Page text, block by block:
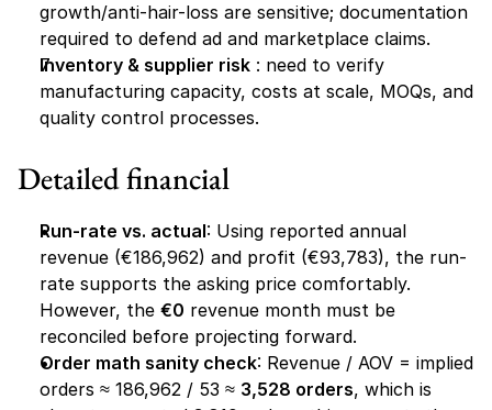
growth/anti-hair-loss are sensitive; documentation
required to defend ad and marketplace claims.
Inventory & supplier risk : need to verify
manufacturing capacity, costs at scale, MOQs, and
quality control processes.
Detailed financial
Run-rate vs. actual: Using reported annual
revenue (€186,962) and profit (€93,783), the run-
rate supports the asking price comfortably.
However, the €0 revenue month must be
reconciled before projecting forward.
Order math sanity check: Revenue / AOV = implied
orders ≈ 186,962 / 53 ≈ 3,528 orders, which is